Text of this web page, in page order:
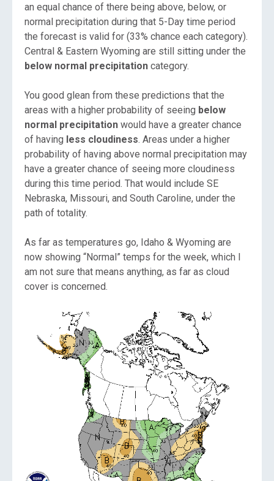
an equal chance of there being above, below, or
normal precipitation during that 5-Day time period
the forecast is valid for (33% chance each category).
Central & Eastern Wyoming are still sitting under the
below normal precipitation category.
You good glean from these predictions that the
areas with a higher probability of seeing below
normal precipitation would have a greater chance
of having less cloudiness. Areas under a higher
probability of having above normal precipitation may
have a greater chance of seeing more cloudiness
during this time period. That would include SE
Nebraska, Missouri, and South Caroline, under the
path of totality.
As far as temperatures go, Idaho & Wyoming are
now showing “Normal” temps for the week, which I
am not sure that means anything, as far as cloud
cover is concerned.